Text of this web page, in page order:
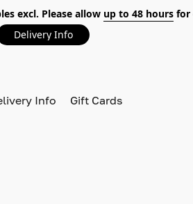
excl. Please allow up to 48 hoursfor
Delivery Info
Info Gift Cards